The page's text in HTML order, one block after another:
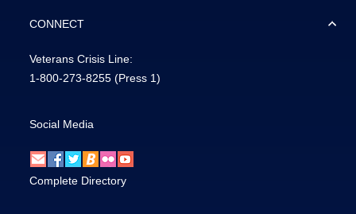
CONNECT
Veterans Crisis Line:
1-800-273-8255 (Press 1)
Social Media
Complete Directory